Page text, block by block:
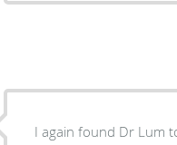
I again found Dr Lum